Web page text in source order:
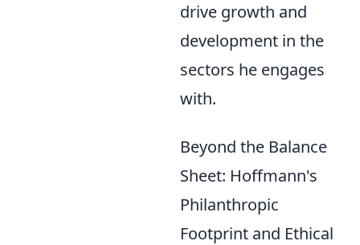
drive growth and
development in the
sectors he engages
with.
Beyond the Balance
Sheet: Hoffmann's
Philanthropic
Footprint and Ethical